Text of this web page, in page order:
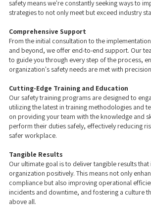
safety means we're constantly seeking ways to
strategies to not only meet but exceed industry
Comprehensive Support
From the initial consultation to the
and beyond, we offer end-to-end support. Our
to guide you through every step of the process,
organization's safety needs are met with
Cutting-Edge Training and Education
Our safety training programs are designed to
utilizing the latest in training methodologies and
on providing your team with the knowledge and
perform their duties safely, effectively reducing
safer workplace.
Tangible Results
Our ultimate goal is to deliver tangible results
organization positively. This means not only
compliance but also improving operational
incidents and downtime, and fostering a culture
above all.